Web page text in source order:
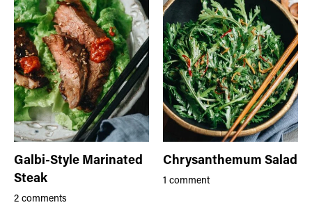
Galbi-Style Marinated
Steak
2 comments
Chrysanthemum Salad
1 comment